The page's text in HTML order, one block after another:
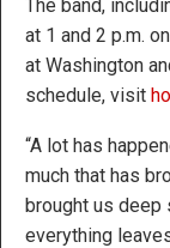
The band,
at 1 and 2 p.m.
at Washington
schedule, visit
“A lot has
much that has
brought us deep
everything